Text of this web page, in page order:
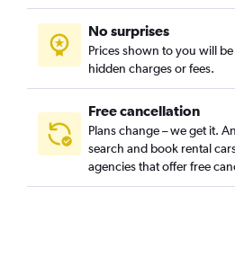
No surprises
Prices shown to you will
hidden charges or fees.
Free cancellation
Plans change – we get it.
search and book rental
agencies that offer free